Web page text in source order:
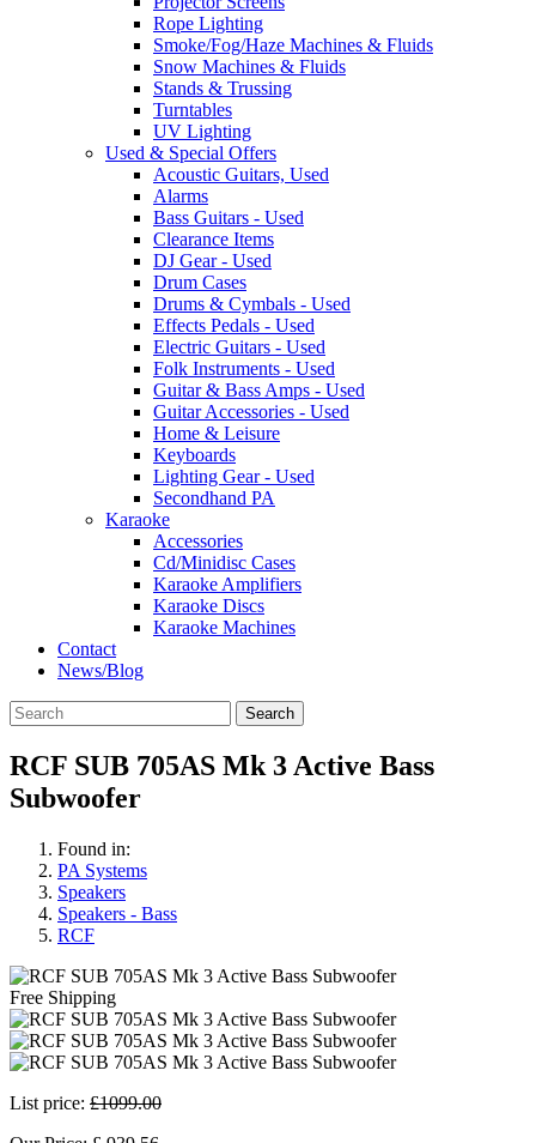
Rope Lighting
Smoke/Fog/Haze Machines & Fluids
Snow Machines & Fluids
Stands & Trussing
Turntables
UV Lighting
Used & Special Offers
Acoustic Guitars, Used
Alarms
Bass Guitars - Used
Clearance Items
DJ Gear - Used
Drum Cases
Drums & Cymbals - Used
Effects Pedals - Used
Electric Guitars - Used
Folk Instruments - Used
Guitar & Bass Amps - Used
Guitar Accessories - Used
Home & Leisure
Keyboards
Lighting Gear - Used
Secondhand PA
Karaoke
Accessories
Cd/Minidisc Cases
Karaoke Amplifiers
Karaoke Discs
Karaoke Machines
Contact
News/Blog
Search
RCF SUB 705AS Mk 3 Active Bass
Subwoofer
Found in:
PA Systems
Speakers
Speakers - Bass
RCF
Free Shipping
List price: £1099.00